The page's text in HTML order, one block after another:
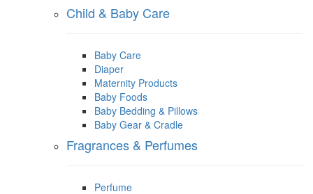
Child & Baby Care
Baby Care
Diaper
Maternity Products
Baby Foods
Baby Bedding & Pillows
Baby Gear & Cradle
Fragrances & Perfumes
Perfume